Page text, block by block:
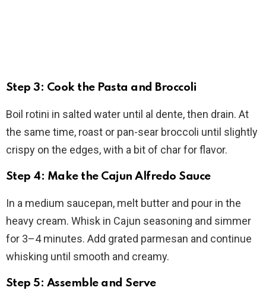
Step 3: Cook the Pasta and Broccoli
Boil rotini in salted water until al dente, then drain. At
the same time, roast or pan-sear broccoli until slightly
crispy on the edges, with a bit of char for flavor.
Step 4: Make the Cajun Alfredo Sauce
In a medium saucepan, melt butter and pour in the
heavy cream. Whisk in Cajun seasoning and simmer
for 3–4 minutes. Add grated parmesan and continue
whisking until smooth and creamy.
Step 5: Assemble and Serve